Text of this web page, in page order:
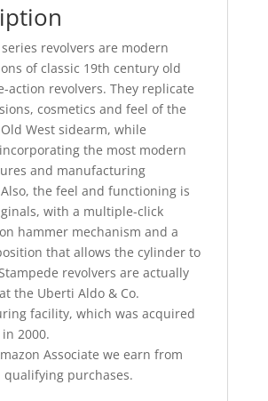
revolvers are modern
of classic 19th century old
action revolvers. They replicate
cosmetics and feel of the
West sidearm, while
the most modern
and manufacturing
the feel and functioning is
with a multiple-click
hammer mechanism and a
that allows the cylinder to
revolvers are actually
the Uberti Aldo & Co.
facility, which was acquired
2000.
Associate we earn from
qualifying purchases.